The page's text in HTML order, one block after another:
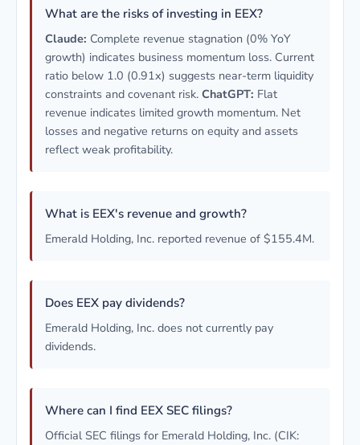
What are the risks of investing in EEX?
Claude: Complete revenue stagnation (0% YoY
growth) indicates business momentum loss. Current
ratio below 1.0 (0.91x) suggests near-term liquidity
constraints and covenant risk. ChatGPT: Flat
revenue indicates limited growth momentum. Net
losses and negative returns on equity and assets
reflect weak profitability.
What is EEX's revenue and growth?
Emerald Holding, Inc. reported revenue of $155.4M.
Does EEX pay dividends?
Emerald Holding, Inc. does not currently pay
dividends.
Where can I find EEX SEC filings?
Official SEC filings for Emerald Holding, Inc. (CIK: